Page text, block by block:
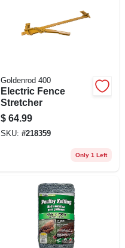
Goldenrod 400
Electric Fence
Stretcher
$ 64.99
SKU: #218359
Only 1 Left